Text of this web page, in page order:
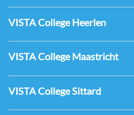
VISTA College Heerlen
VISTA College Maastricht
VISTA College Sittard